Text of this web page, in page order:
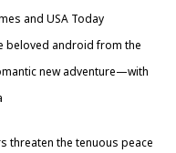
and USA Today
beloved android from the
new adventure—with
threaten the tenuous peace